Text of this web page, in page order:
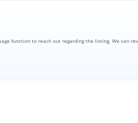
function to reach out regarding the listing. We can